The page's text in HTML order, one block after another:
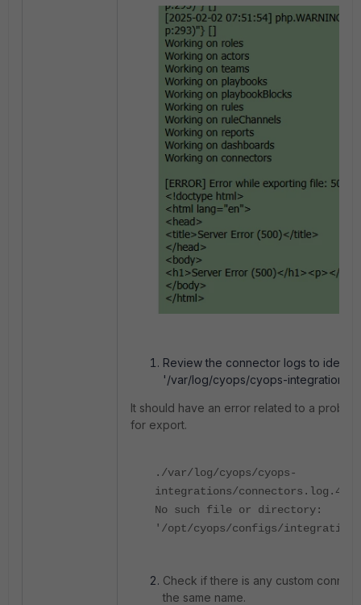
Review the connector logs to
'/var/log/cyops/cyops-integrations/
It should have an error related to a
for export.
./var/log/cyops/cyops-
integrations/
No such file or directory:
'/opt/cyops/configs/
Check if there is any custom
the same name.